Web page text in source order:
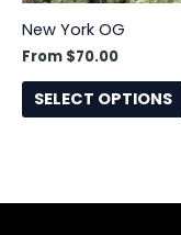
New York OG
From $70.00
SELECT OPTIONS